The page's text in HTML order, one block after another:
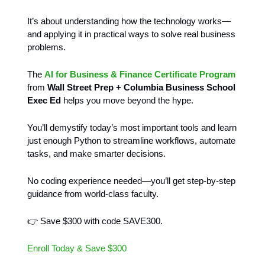
It’s about understanding how the technology works—
and applying it in practical ways to solve real business
problems.
The AI for Business & Finance Certificate Program
from Wall Street Prep + Columbia Business School
Exec Ed helps you move beyond the hype.
You’ll demystify today’s most important tools and learn
just enough Python to streamline workflows, automate
tasks, and make smarter decisions.
No coding experience needed—you’ll get step-by-step
guidance from world-class faculty.
👉 Save $300 with code SAVE300.
Enroll Today & Save $300